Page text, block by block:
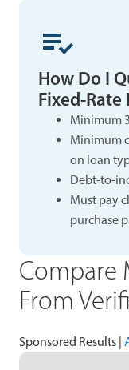
How Do I
Fixed-Rate
Minimum
Minimum
on loan
Debt-to-
Must pay
purchase
Compare
From
Sponsored Results |